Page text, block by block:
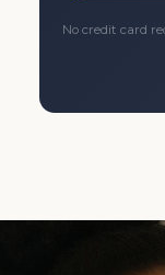
No credit card